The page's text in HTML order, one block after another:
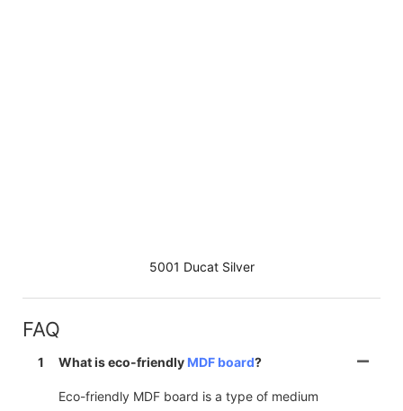
5001 Ducat Silver
FAQ
1 What is eco-friendly MDF board?
Eco-friendly MDF board is a type of medium